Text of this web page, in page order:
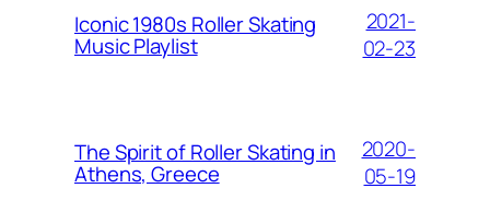
Iconic 1980s Roller Skating
Music Playlist
2021-
02-23
The Spirit of Roller Skating in
Athens, Greece
2020-
05-19